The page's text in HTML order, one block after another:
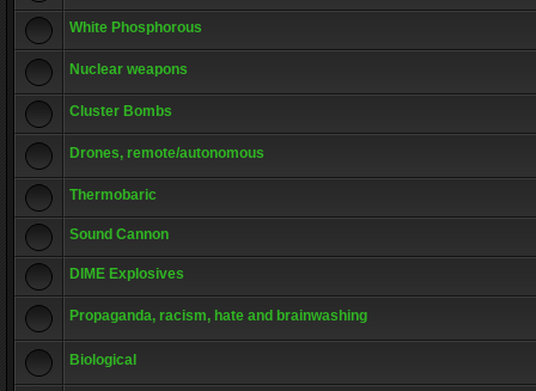
White Phosphorous
Nuclear weapons
Cluster Bombs
Drones, remote/autonomous
Thermobaric
Sound Cannon
DIME Explosives
Propaganda, racism, hate and brainwashing
Biological